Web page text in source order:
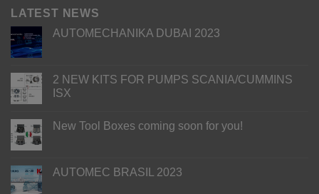
LATEST NEWS
AUTOMECHANIKA DUBAI 2023
2 NEW KITS FOR PUMPS SCANIA/CUMMINS
ISX
New Tool Boxes coming soon for you!
AUTOMEC BRASIL 2023